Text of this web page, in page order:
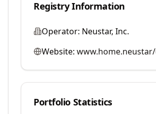
Registry Information
Operator: Neustar, Inc.
Website: www.home.neustar/
Portfolio Statistics